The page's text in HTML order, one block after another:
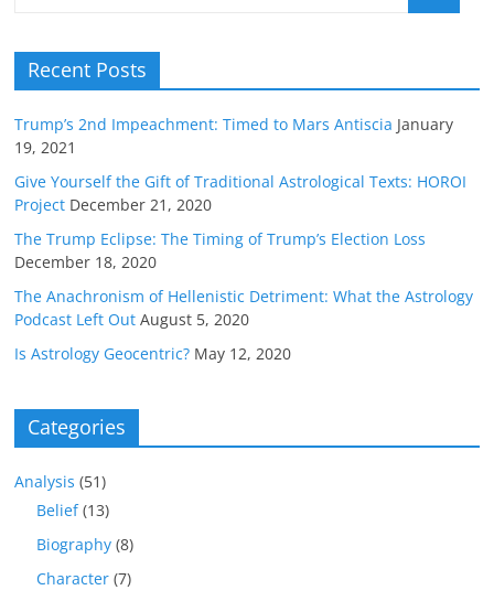
Recent Posts
Trump’s 2nd Impeachment: Timed to Mars Antiscia January
19, 2021
Give Yourself the Gift of Traditional Astrological Texts: HOROI
Project December 21, 2020
The Trump Eclipse: The Timing of Trump’s Election Loss
December 18, 2020
The Anachronism of Hellenistic Detriment: What the Astrology
Podcast Left Out August 5, 2020
Is Astrology Geocentric? May 12, 2020
Categories
Analysis (51)
Belief(13)
Biography (8)
Character (7)